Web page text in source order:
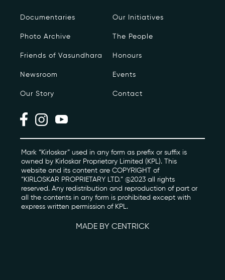
Documentaries
Photo Archive
Events
Contact
kviff@kirloskarvasundhara.com
Documentaries
Photo Archive
Friends of Vasundhara
Newsroom
Our Story
Our Initiatives
The People
Honours
Events
Contact
Mark “Kirloskar” used in any form as prefix or suffix is
owned by Kirloskar Proprietary Limited (KPL). This
website and its content are COPYRIGHT of
“KIRLOSKAR PROPRIETARY LTD.” @2023 all rights
reserved. Any redistribution and reproduction of part or
all the contents in any form is prohibited except with
express written permission of KPL.
MADE BY CENTRICK